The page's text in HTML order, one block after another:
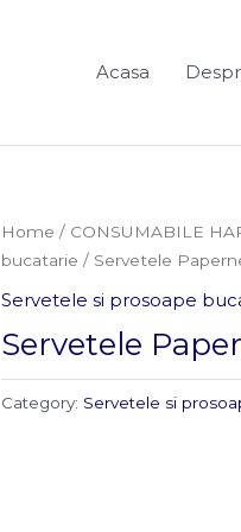
Acasa
Home / CONSUMABILE
bucatarie / Servetele
Servetele si prosoape
Servetele
Category: Servetele si